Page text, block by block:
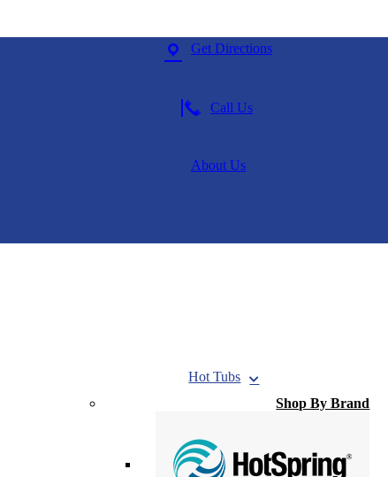
Get Directions
Call Us
About Us
Hot Tubs
Shop By Brand